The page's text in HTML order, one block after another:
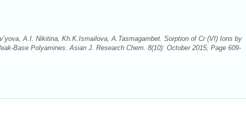
А.I. Nikitina, Kh.K.Ismailova, A.Tasmagambet. Sorption of Сr (VI) Ions by
Base Polyamines. Asian J. Research Chem. 8(10): October 2015; Page 609-